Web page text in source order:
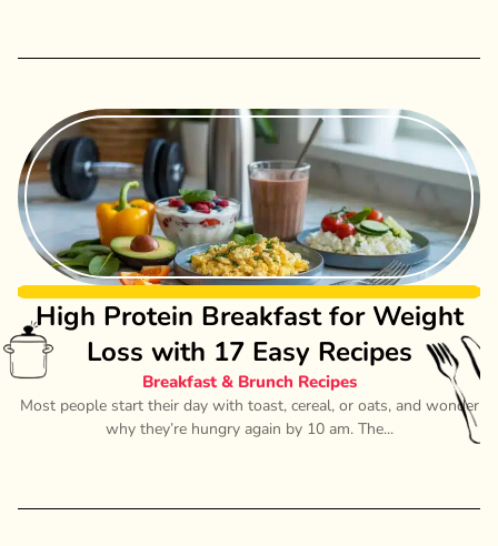
High Protein Breakfast for Weight
Loss with 17 Easy Recipes
Breakfast & Brunch Recipes
Most people start their day with toast, cereal, or oats, and wonder
why they’re hungry again by 10 am. The...